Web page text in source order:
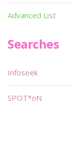
Advanced List
Searches
Infoseek
SPOT*oN